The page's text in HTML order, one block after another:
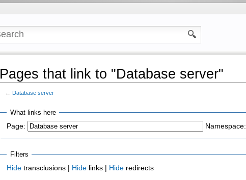
Pages that link to "Database server"
← Database server
What links here
Page:
Namespace:
Filters
Hide transclusions | Hide links | Hide redirects